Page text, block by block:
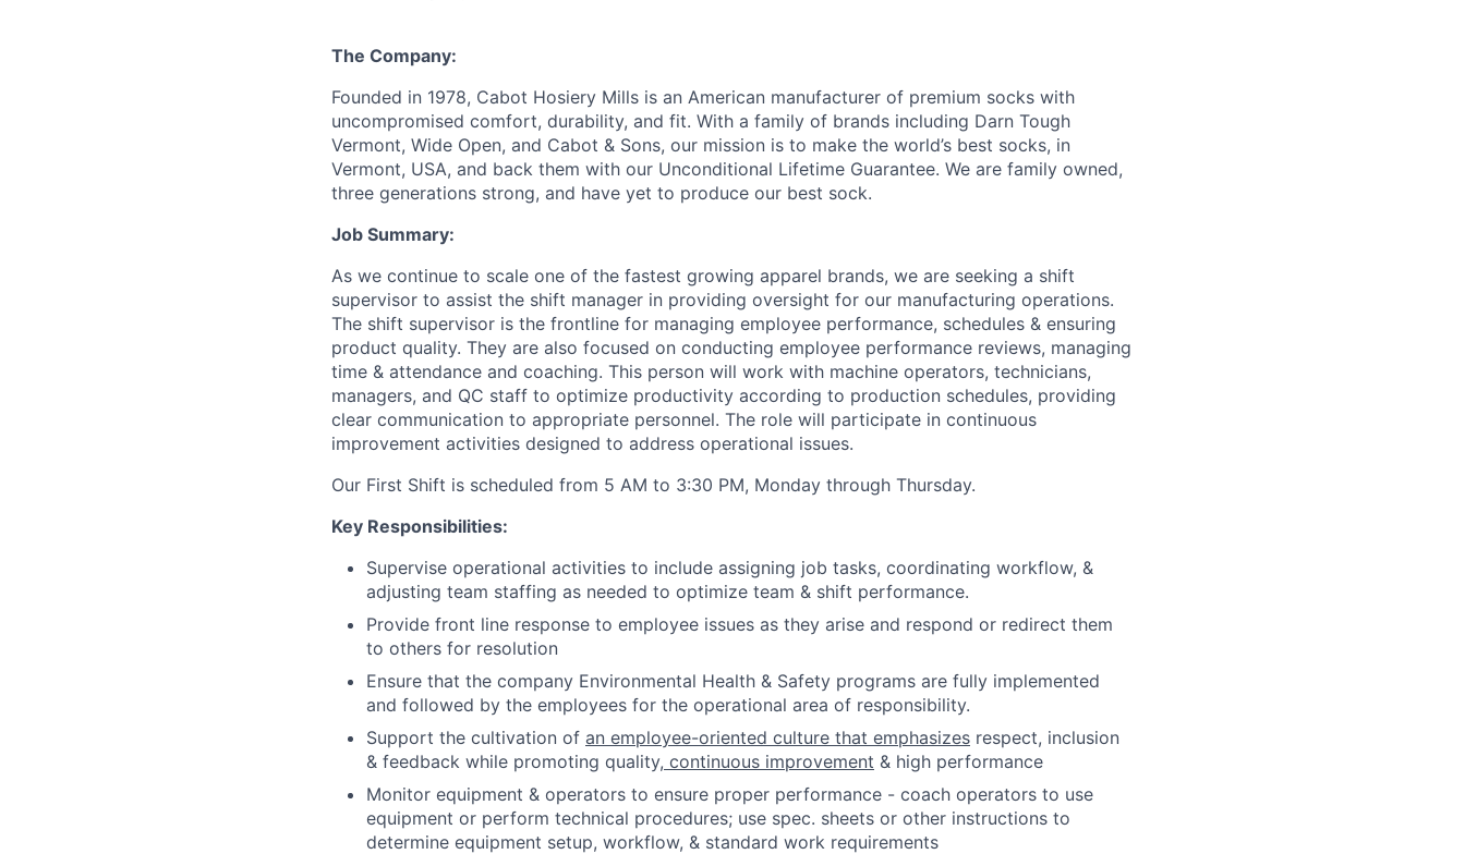
The Company:
Founded in 1978, Cabot Hosiery Mills is an American manufacturer of premium socks with
uncompromised comfort, durability, and fit. With a family of brands including Darn Tough
Vermont, Wide Open, and Cabot & Sons, our mission is to make the world’s best socks, in
Vermont, USA, and back them with our Unconditional Lifetime Guarantee. We are family owned,
three generations strong, and have yet to produce our best sock.
Job Summary:
As we continue to scale one of the fastest growing apparel brands, we are seeking a shift
supervisor to assist the shift manager in providing oversight for our manufacturing operations.
The shift supervisor is the frontline for managing employee performance, schedules & ensuring
product quality. They are also focused on conducting employee performance reviews, managing
time & attendance and coaching. This person will work with machine operators, technicians,
managers, and QC staff to optimize productivity according to production schedules, providing
clear communication to appropriate personnel. The role will participate in continuous
improvement activities designed to address operational issues.
Our First Shift is scheduled from 5 AM to 3:30 PM, Monday through Thursday.
Key Responsibilities:
Supervise operational activities to include assigning job tasks, coordinating workflow, &
adjusting team staffing as needed to optimize team & shift performance.
Provide front line response to employee issues as they arise and respond or redirect them
to others for resolution
Ensure that the company Environmental Health & Safety programs are fully implemented
and followed by the employees for the operational area of responsibility.
Support the cultivation of an employee-oriented culture that emphasizes respect, inclusion
& feedback while promoting quality, continuous improvement & high performance
Monitor equipment & operators to ensure proper performance - coach operators to use
equipment or perform technical procedures; use spec. sheets or other instructions to
determine equipment setup, workflow, & standard work requirements